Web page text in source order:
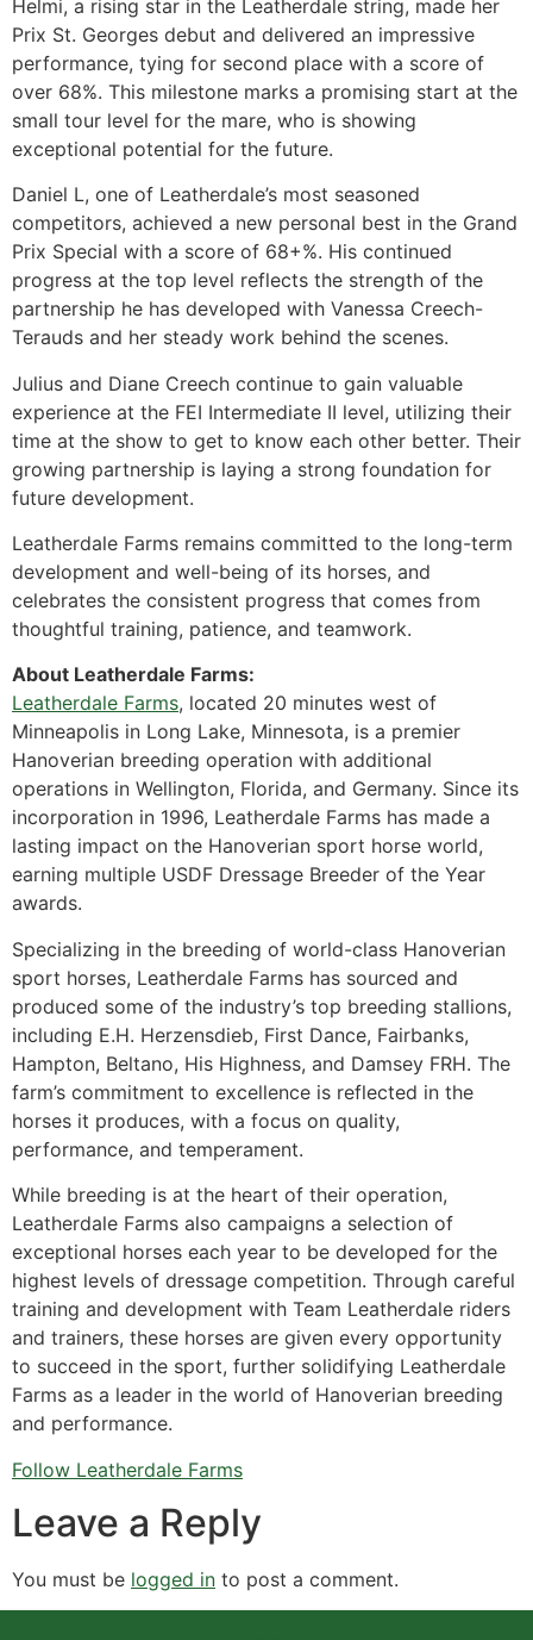
Helmi, a rising star in the Leatherdale string, made her
Prix St. Georges debut and delivered an impressive
performance, tying for second place with a score of
over 68%. This milestone marks a promising start at the
small tour level for the mare, who is showing
exceptional potential for the future.
Daniel L, one of Leatherdale’s most seasoned
competitors, achieved a new personal best in the Grand
Prix Special with a score of 68+%. His continued
progress at the top level reflects the strength of the
partnership he has developed with Vanessa Creech-
Terauds and her steady work behind the scenes.
Julius and Diane Creech continue to gain valuable
experience at the FEI Intermediate II level, utilizing their
time at the show to get to know each other better. Their
growing partnership is laying a strong foundation for
future development.
Leatherdale Farms remains committed to the long-term
development and well-being of its horses, and
celebrates the consistent progress that comes from
thoughtful training, patience, and teamwork.
About Leatherdale Farms:
Leatherdale Farms, located 20 minutes west of
Minneapolis in Long Lake, Minnesota, is a premier
Hanoverian breeding operation with additional
operations in Wellington, Florida, and Germany. Since its
incorporation in 1996, Leatherdale Farms has made a
lasting impact on the Hanoverian sport horse world,
earning multiple USDF Dressage Breeder of the Year
awards.
Specializing in the breeding of world-class Hanoverian
sport horses, Leatherdale Farms has sourced and
produced some of the industry’s top breeding stallions,
including E.H. Herzensdieb, First Dance, Fairbanks,
Hampton, Beltano, His Highness, and Damsey FRH. The
farm’s commitment to excellence is reflected in the
horses it produces, with a focus on quality,
performance, and temperament.
While breeding is at the heart of their operation,
Leatherdale Farms also campaigns a selection of
exceptional horses each year to be developed for the
highest levels of dressage competition. Through careful
training and development with Team Leatherdale riders
and trainers, these horses are given every opportunity
to succeed in the sport, further solidifying Leatherdale
Farms as a leader in the world of Hanoverian breeding
and performance.
Follow Leatherdale Farms
Leave a Reply
You must be logged in to post a comment.